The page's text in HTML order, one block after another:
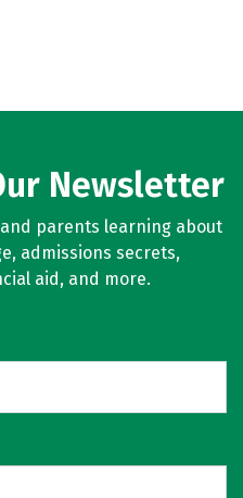
Newsletter
parents learning about
admissions secrets,
aid, and more.